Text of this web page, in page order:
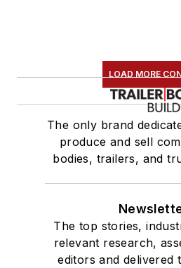
LOAD MORE
The only brand
produce and sell
bodies, trailers, and
The top stories,
relevant research,
editors and delivered